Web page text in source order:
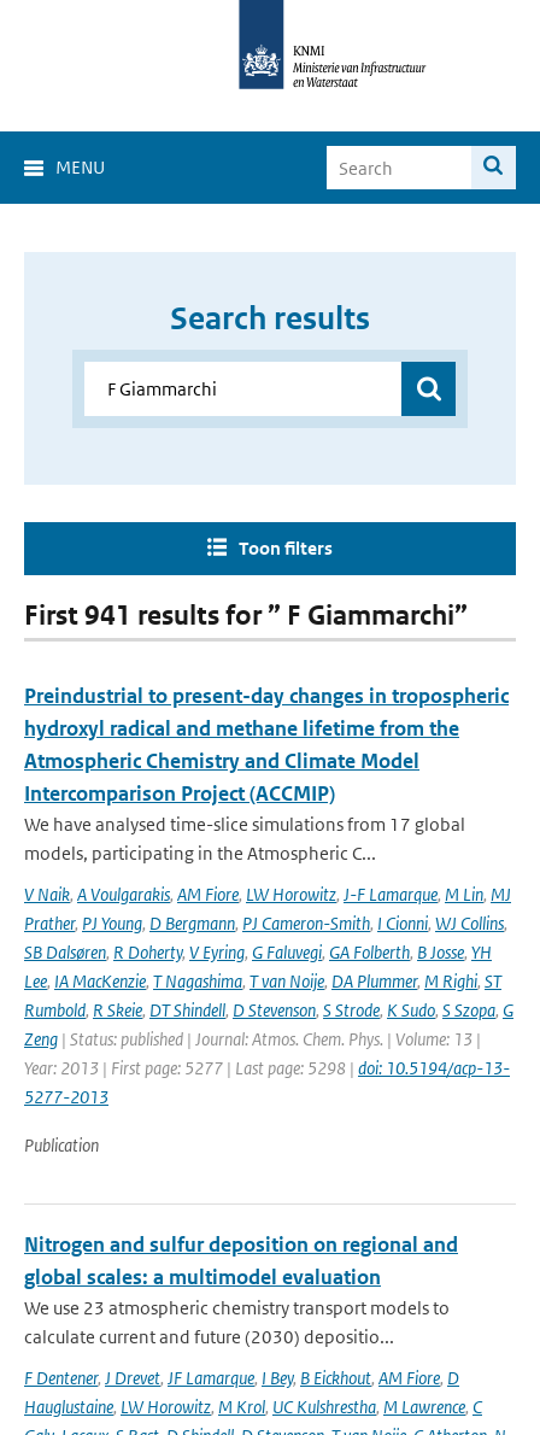
MENU
Search results
Toon filters
First 941 results for ” F Giammarchi”
Preindustrial to present-day changes in tropospheric
hydroxyl radical and methane lifetime from the
Atmospheric Chemistry and Climate Model
Intercomparison Project (ACCMIP)
We have analysed time-slice simulations from 17 global
models, participating in the Atmospheric C...
V Naik, A Voulgarakis, AM Fiore, LW Horowitz, J-F Lamarque, M Lin, MJ
Prather, PJ Young, D Bergmann, PJ Cameron-Smith, I Cionni, WJ Collins,
SB Dalsøren, R Doherty, V Eyring, G Faluvegi, GA Folberth, B Josse, YH
Lee, IA MacKenzie, T Nagashima, T van Noije, DA Plummer, M Righi, ST
Rumbold, R Skeie, DT Shindell, D Stevenson, S Strode, K Sudo, S Szopa, G
Zeng | Status: published | Journal: Atmos. Chem. Phys. | Volume: 13 |
Year: 2013 | First page: 5277 | Last page: 5298 | doi: 10.5194/acp-13-
5277-2013
Publication
Nitrogen and sulfur deposition on regional and
global scales: a multimodel evaluation
We use 23 atmospheric chemistry transport models to
calculate current and future (2030) depositio...
F Dentener, J Drevet, JF Lamarque, I Bey, B Eickhout, AM Fiore, D
Hauglustaine, LW Horowitz, M Krol, UC Kulshrestha, M Lawrence, C